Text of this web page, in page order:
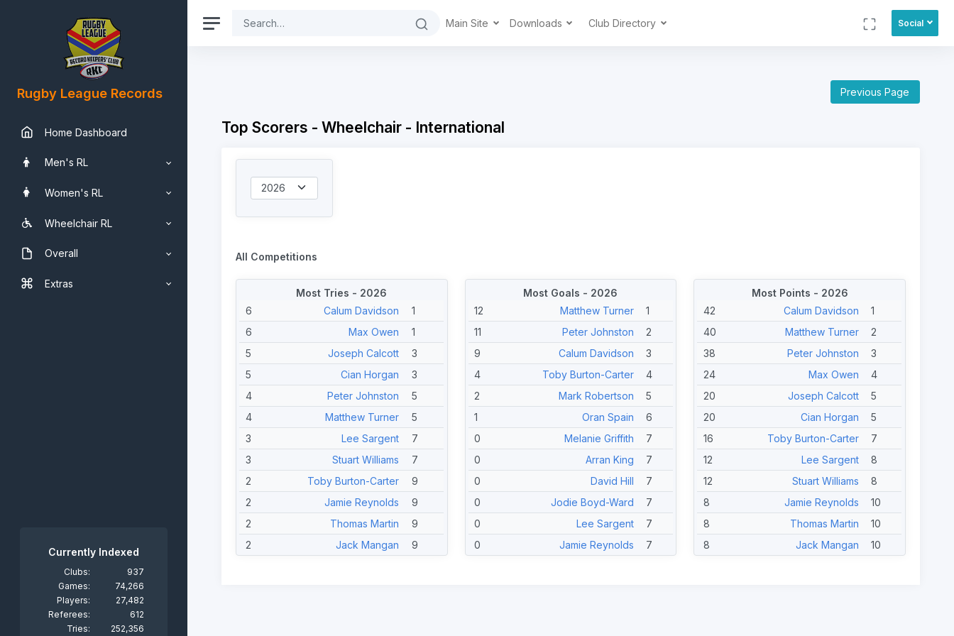
Rugby League Records
Home Dashboard
Men's RL
Women's RL
Wheelchair RL
Overall
Extras
Currently Indexed
Clubs:
937
Games:
74,266
Players:
27,482
Referees:
612
Tries:
252,356
Main Site Downloads Club Directory Social
Previous Page
Top Scorers - Wheelchair - International
All Competitions
Most Tries - 2026
6
Calum Davidson
1
6
Max Owen
1
5
Joseph Calcott
3
5
Cian Horgan
3
4
Peter Johnston
5
4
Matthew Turner
5
3
Lee Sargent
7
3
Stuart Williams
7
2
Toby Burton-Carter
9
2
Jamie Reynolds
9
2
Thomas Martin
9
2
Jack Mangan
9
Most Goals - 2026
12
Matthew Turner
1
11
Peter Johnston
2
9
Calum Davidson
3
4
Toby Burton-Carter
4
2
Mark Robertson
5
1
Oran Spain
6
0
Melanie Griffith
7
0
Arran King
7
0
David Hill
7
0
Jodie Boyd-Ward
7
0
Lee Sargent
7
0
Jamie Reynolds
7
Most Points - 2026
42
Calum Davidson
1
40
Matthew Turner
2
38
Peter Johnston
3
24
Max Owen
4
20
Joseph Calcott
5
20
Cian Horgan
5
16
Toby Burton-Carter
7
12
Lee Sargent
8
12
Stuart Williams
8
8
Jamie Reynolds
10
8
Thomas Martin
10
8
Jack Mangan
10